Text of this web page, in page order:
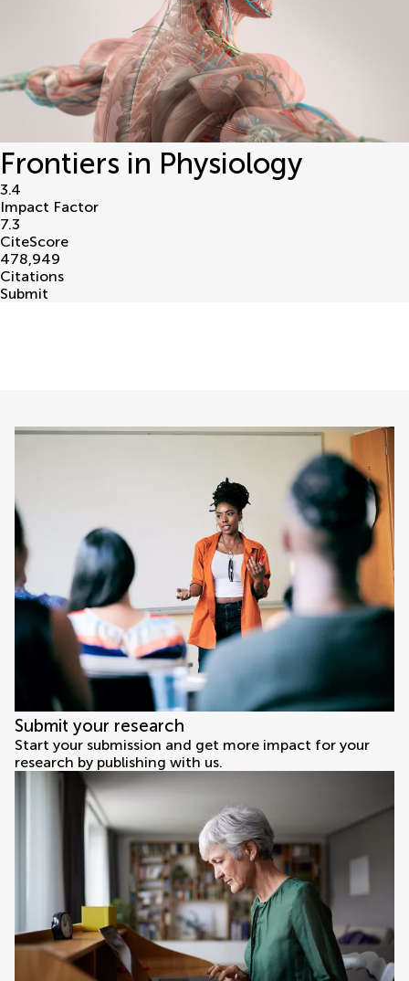
Frontiers in Physiology
3.4
Impact Factor
7.3
CiteScore
478,949
Citations
Submit
Submit your research
Start your submission and get more impact for your
research by publishing with us.